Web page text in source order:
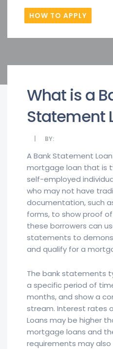
HOW TO APPLY
What is a
Statement
BY:
A Bank Statement
mortgage loan that is
self-employed
who may not have
documentation, such
forms, to show proof
these borrowers can
statements to
and qualify for a
The bank statements
a specific period of
months, and show a
stream. Interest rates
Loans may be higher
mortgage loans and
requirements may also